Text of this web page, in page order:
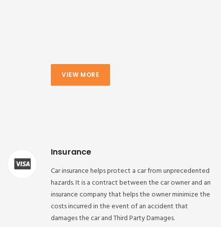
VIEW MORE
Insurance
Car insurance helps protect a car from unprecedented
hazards. It is a contract between the car owner and an
insurance company that helps the owner minimize the
costs incurred in the event of an accident that
damages the car and Third Party Damages.